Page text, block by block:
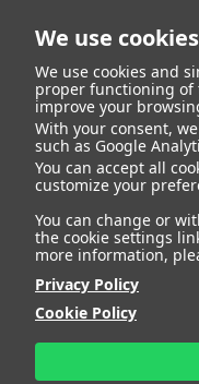
We use cookies
We use cookies and
proper functioning of
improve your
With your consent,
such as Google
You can accept all
customize your
You can change or
the cookie settings
more information,
Privacy Policy
Cookie Policy